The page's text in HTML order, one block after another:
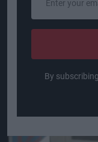
your
email
By